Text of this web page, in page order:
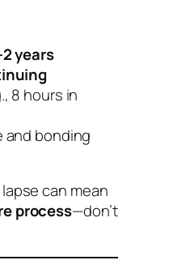
years
8 hours in
and bonding
can mean
process—don’t